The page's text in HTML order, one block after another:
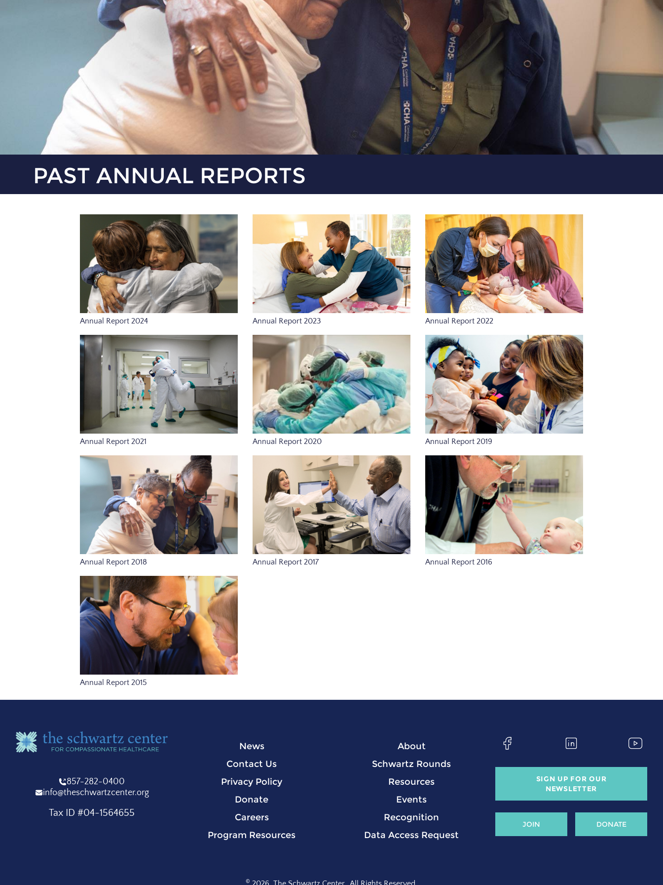
PAST ANNUAL REPORTS
Annual Report 2024 Annual Report 2023 Annual Report 2022
Annual Report 2021 Annual Report 2020 Annual Report 2019
Annual Report 2018 Annual Report 2017 Annual Report 2016
Annual Report 2015
857-282-0400
info@theschwartzcenter.org
Tax ID #04-1564655
News
Contact Us
Privacy Policy
Donate
Careers
Program Resources
About
Schwartz Rounds
Resources
Events
Recognition
Data Access Request
SIGN UP FOR OUR
NEWSLETTER
JOIN DONATE
©